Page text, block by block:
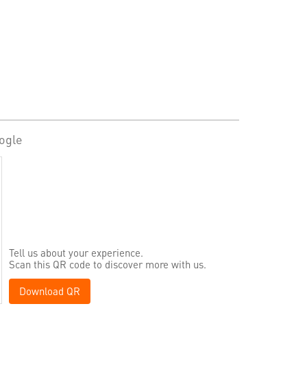
Tell us about your experience.
Scan this QR code to discover more with us.
Download QR